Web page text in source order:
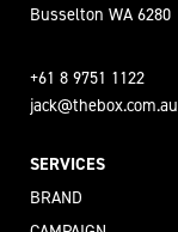
Busselton WA 6280
+61 8 9751 1122
jack@thebox.com.au
SERVICES
BRAND